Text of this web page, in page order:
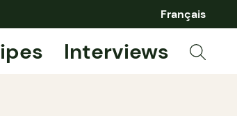
Français
Interviews